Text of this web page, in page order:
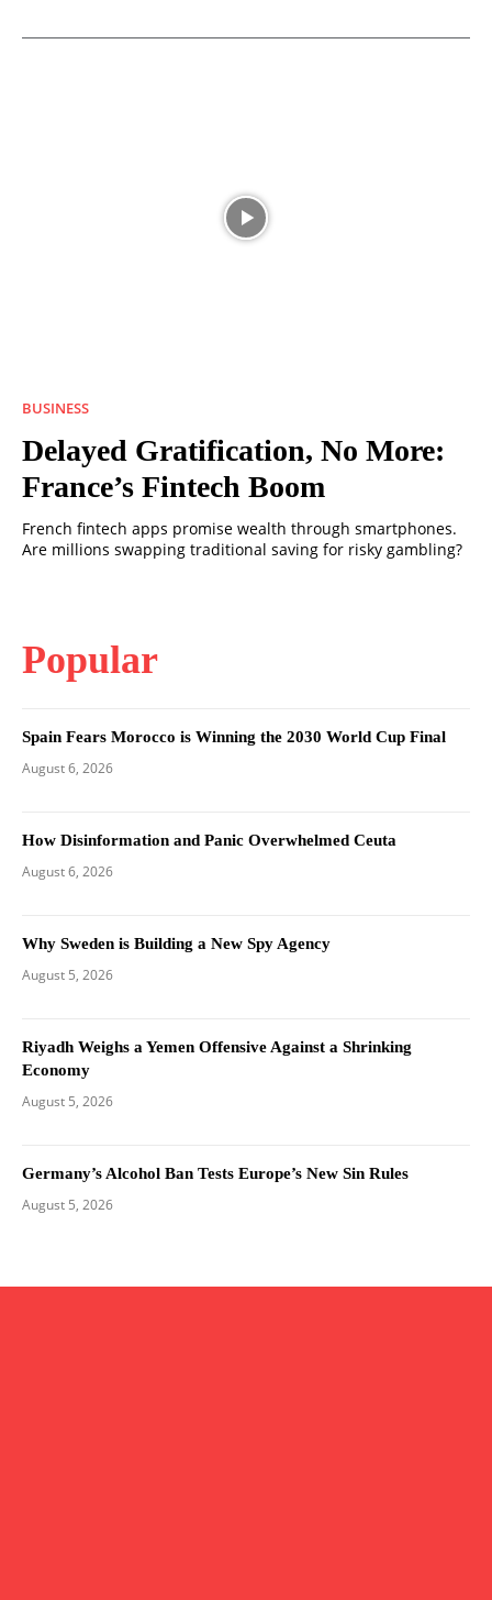
BUSINESS
Delayed Gratification, No More:
France’s Fintech Boom
French fintech apps promise wealth through smartphones.
Are millions swapping traditional saving for risky gambling?
Popular
Spain Fears Morocco is Winning the 2030 World Cup Final
August 6, 2026
How Disinformation and Panic Overwhelmed Ceuta
August 6, 2026
Why Sweden is Building a New Spy Agency
August 5, 2026
Riyadh Weighs a Yemen Offensive Against a Shrinking
Economy
August 5, 2026
Germany’s Alcohol Ban Tests Europe’s New Sin Rules
August 5, 2026